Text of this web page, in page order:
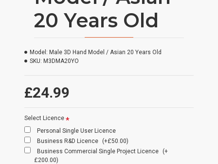
20 Years Old
£24.99
Model: Male 3D Hand Model / Asian 20 Years Old
SKU: M3DMA20YO
Select Licence
Personal Single User Licence
Business R&D Licence
(+£50.00)
Business Commercial Single Project Licence
(+
£200.00)